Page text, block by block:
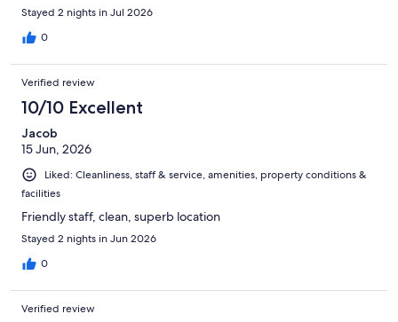
Stayed 2 nights in Jul 2026
0
Verified review
10/10 Excellent
Jacob
15 Jun, 2026
Liked: Cleanliness, staff & service, amenities, property conditions &
facilities
Friendly staff, clean, superb location
Stayed 2 nights in Jun 2026
0
Verified review